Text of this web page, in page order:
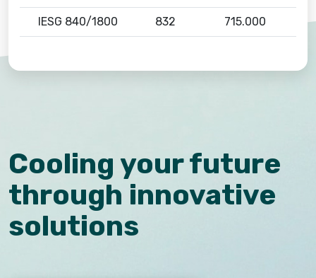
IESG 840/1800 832 715.000
Cooling your future
through innovative
solutions